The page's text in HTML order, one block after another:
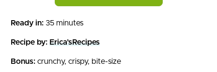
Ready in: 35 minutes
Recipe by: Erica’sRecipes
Bonus: crunchy, crispy, bite-size